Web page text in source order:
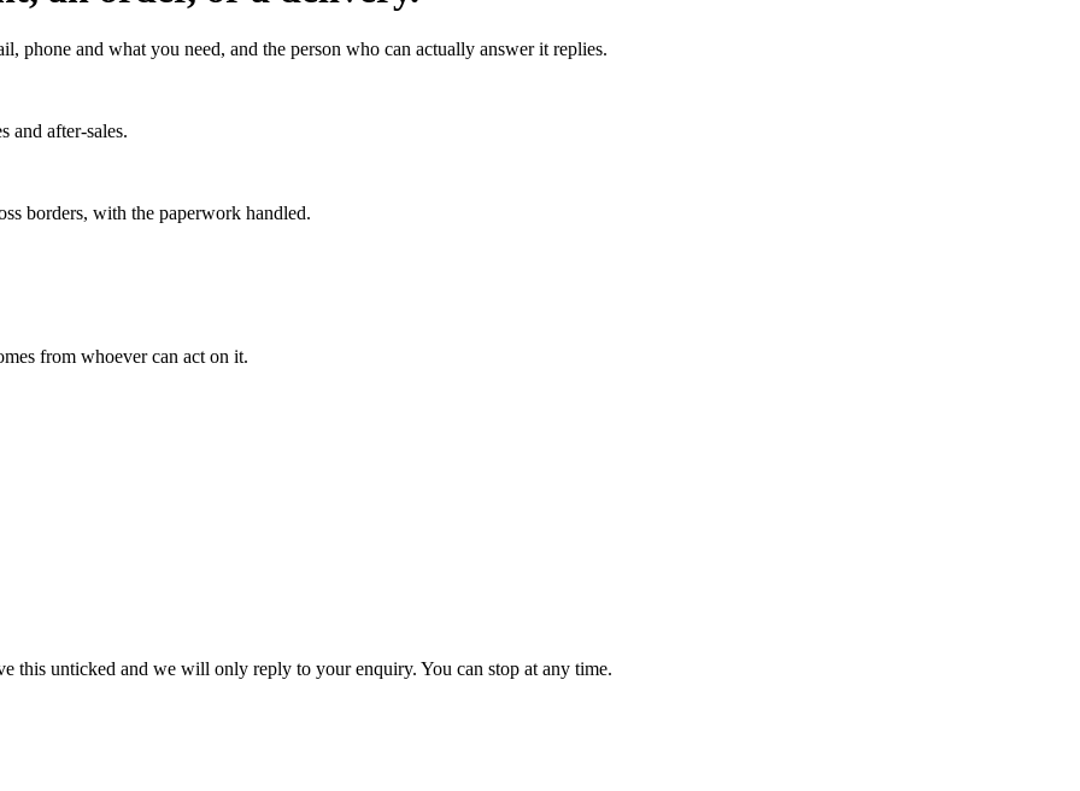
phone and what you need, and the person who can actually answer it replies.
and after-sales.
borders, with the paperwork handled.
from whoever can act on it.
this unticked and we will only reply to your enquiry. You can stop at any time.